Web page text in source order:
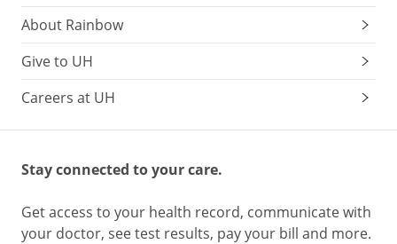
About Rainbow
Give to UH
Careers at UH
Stay connected to your care.
Get access to your health record, communicate with
your doctor, see test results, pay your bill and more.